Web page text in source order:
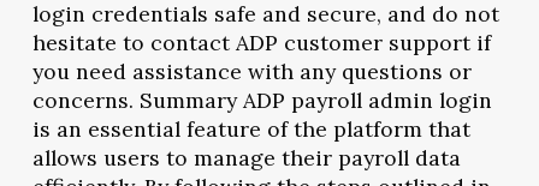
login credentials safe and secure, and do not
hesitate to contact ADP customer support if
you need assistance with any questions or
concerns. Summary ADP payroll admin login
is an essential feature of the platform that
allows users to manage their payroll data